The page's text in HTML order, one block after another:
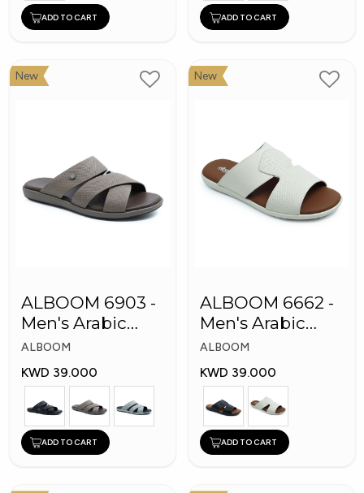
ADD TO CART ADD TO CART
New
ALBOOM 6903 -
Men's Arabic
Slippers
ALBOOM
KWD 39.000
ADD TO CART
New
ALBOOM 6662 -
Men's Arabic
Slippers
ALBOOM
KWD 39.000
ADD TO CART